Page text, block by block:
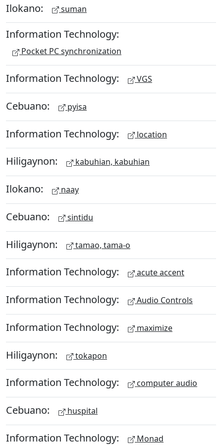
Ilokano: suman
Information Technology:
Pocket PC synchronization
Information Technology: VGS
Cebuano: pyisa
Information Technology: location
Hiligaynon: kabuhian, kabuhian
Ilokano: naay
Cebuano: sintidu
Hiligaynon: tamao, tama-o
Information Technology: acute accent
Information Technology: Audio Controls
Information Technology: maximize
Hiligaynon: tokapon
Information Technology: computer audio
Cebuano: huspital
Information Technology: Monad